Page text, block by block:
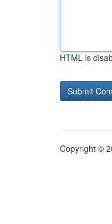
HTML is
Copyright ©